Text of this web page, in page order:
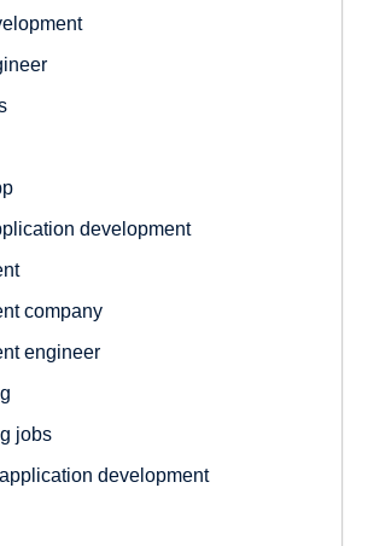
development
company
engineer
jobs
development